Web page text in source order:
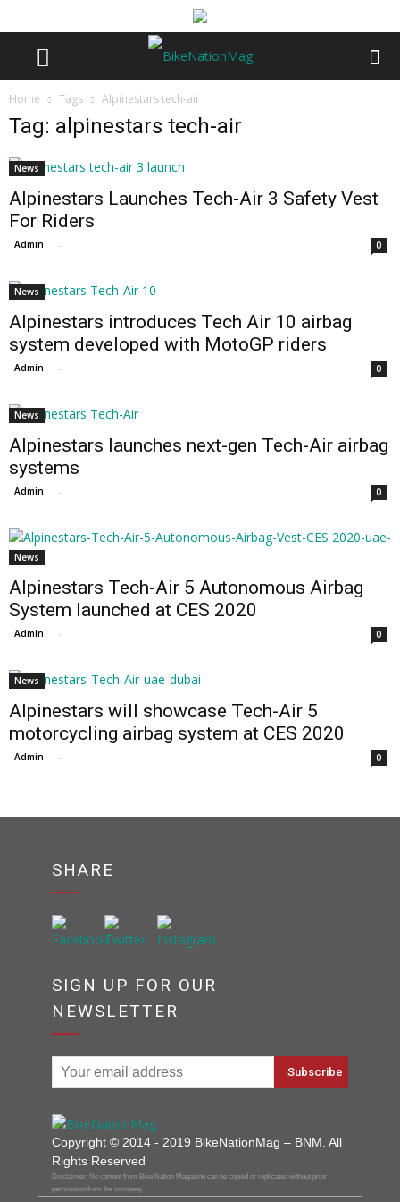
Home Tags Alpinestars tech-air
Tag: alpinestars tech-air
News
Alpinestars Launches Tech-Air 3 Safety Vest
For Riders
Admin - 0
News
Alpinestars introduces Tech Air 10 airbag
system developed with MotoGP riders
Admin - 0
News
Alpinestars launches next-gen Tech-Air airbag
systems
Admin - 0
News
Alpinestars Tech-Air 5 Autonomous Airbag
System launched at CES 2020
Admin - 0
News
Alpinestars will showcase Tech-Air 5
motorcycling airbag system at CES 2020
Admin - 0
SHARE
SIGN UP FOR OUR
NEWSLETTER
Copyright © 2014 - 2019 BikeNationMag – BNM. All
Rights Reserved
Disclaimer: No content from Bike Nation Magazine can be copied or replicated without prior
permission from the company.